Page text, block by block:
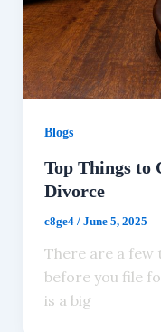
Blogs
Top Things to
Divorce
c8ge4 / June 5, 2025
There are a few
before you file
is a big